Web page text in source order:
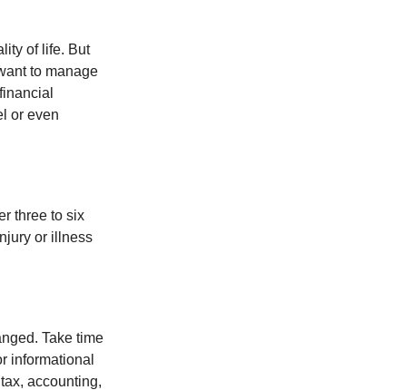
of life. But
to manage
or even
three to six
or illness
Take time
informational
accounting,